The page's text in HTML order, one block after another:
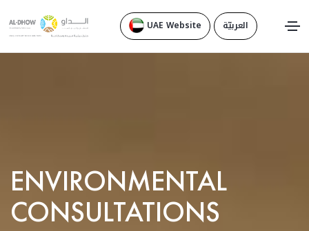
UAE Website العربيّة
ENVIRONMENTAL
CONSULTATIONS